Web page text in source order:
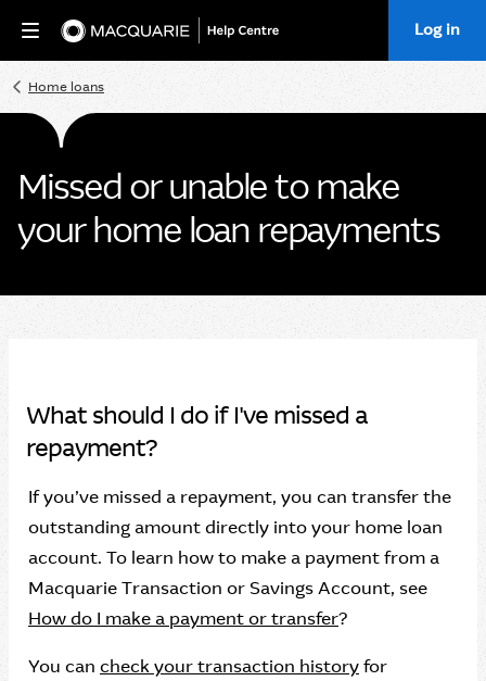
Home Log in
Home loans
Missed or unable to make
your home loan repayments
What should I do if I've missed a
repayment?
If you’ve missed a repayment, you can transfer the
outstanding amount directly into your home loan
account. To learn how to make a payment from a
Macquarie Transaction or Savings Account, see
How do I make a payment or transfer?
You can check your transaction historyfor